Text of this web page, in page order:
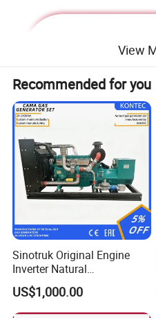
Deutz Generator:
1. Lean combustion,
sudden load response
View
Recommended for you
Sinotruk Original Engine
Inverter Natural
Gas/LPG/Biogas/Biomass
Turbine Electric Generator
for Medium-Scale Gas
US$1,000.00